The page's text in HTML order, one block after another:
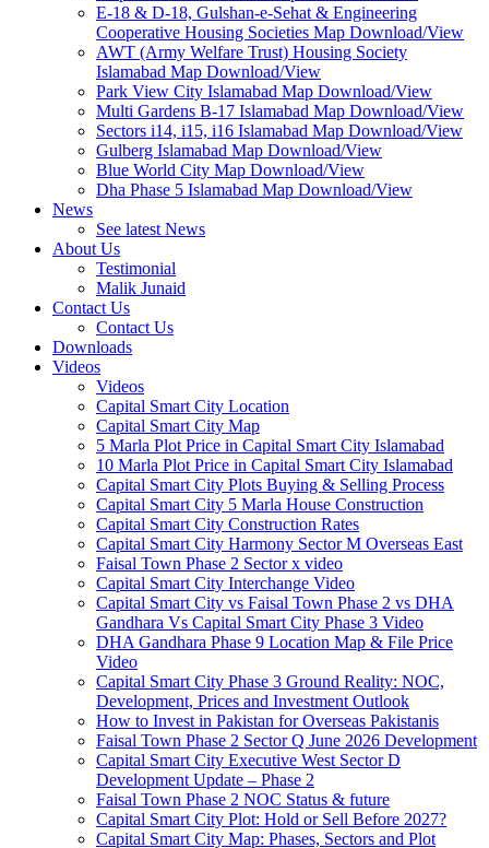
E-18 & D-18, Gulshan-e-Sehat & Engineering
Cooperative Housing Societies Map Download/View
AWT (Army Welfare Trust) Housing Society
Islamabad Map Download/View
Park View City Islamabad Map Download/View
Multi Gardens B-17 Islamabad Map Download/View
Sectors i14, i15, i16 Islamabad Map Download/View
Gulberg Islamabad Map Download/View
Blue World City Map Download/View
Dha Phase 5 Islamabad Map Download/View
News
See latest News
About Us
Testimonial
Malik Junaid
Contact Us
Contact Us
Downloads
Videos
Videos​
Capital Smart City Location
Capital Smart City Map
5 Marla Plot Price in Capital Smart City Islamabad
10 Marla Plot Price in Capital Smart City Islamabad
Capital Smart City Plots Buying & Selling Process
Capital Smart City 5 Marla House Construction
Capital Smart City Construction Rates
Capital Smart City Harmony Sector M Overseas East
Faisal Town Phase 2 Sector x video
Capital Smart City Interchange Video​
Capital Smart City vs Faisal Town Phase 2 vs DHA
Gandhara Vs Capital Smart City Phase 3 Video​
DHA Gandhara Phase 9 Location Map & File Price
Video​
Capital Smart City Phase 3 Ground Reality: NOC,
Development, Prices and Investment Outlook
How to Invest in Pakistan for Overseas Pakistanis
Faisal Town Phase 2 Sector Q June 2026 Development
Capital Smart City Executive West Sector D
Development Update – Phase 2
Faisal Town Phase 2 NOC Status & future
Capital Smart City Plot: Hold or Sell Before 2027?
Capital Smart City Map: Phases, Sectors and Plot